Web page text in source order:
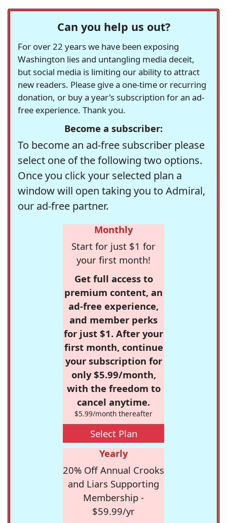
Can you help us out?
For over 22 years we have been exposing
Washington lies and untangling media deceit,
but social media is limiting our ability to attract
new readers. Please give a one-time or recurring
donation, or buy a year's subscription for an ad-
free experience. Thank you.
Become a subscriber:
To become an ad-free subscriber please
select one of the following two options.
Once you click your selected plan a
window will open taking you to Admiral,
our ad-free partner.
Monthly
Start for just $1 for
your first month!
Get full access to
premium content, an
ad-free experience,
and member perks
for just $1. After your
first month, continue
your subscription for
only $5.99/month,
with the freedom to
cancel anytime.
$5.99/month thereafter
Select Plan
Yearly
20% Off Annual Crooks
and Liars Supporting
Membership -
$59.99/yr